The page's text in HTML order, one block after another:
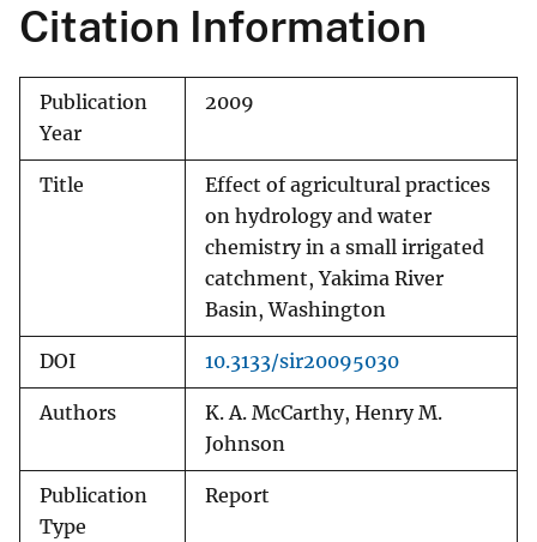
Citation Information
Publication
Year
2009
Title
Effect of agricultural practices
on hydrology and water
chemistry in a small irrigated
catchment, Yakima River
Basin, Washington
DOI 10.3133/sir20095030
Authors
K. A. McCarthy, Henry M.
Johnson
Publication
Type
Report